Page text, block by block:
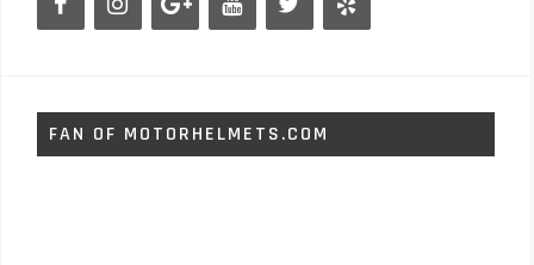
FAN OF MOTORHELMETS.COM